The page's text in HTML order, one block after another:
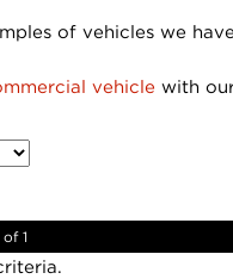
of vehicles we
vehicle with
1